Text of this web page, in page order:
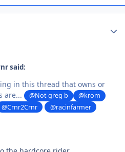
said:
in this thread that owns or
are...
@Not greg b
@krom
@Crnr2Crnr
@racinfarmer